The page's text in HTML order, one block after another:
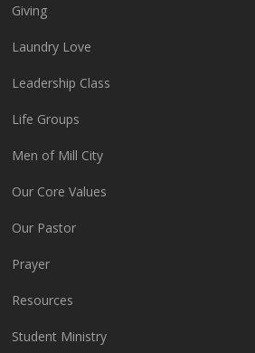
Giving
Laundry Love
Leadership Class
Life Groups
Men of Mill City
Our Core Values
Our Pastor
Prayer
Resources
Student Ministry